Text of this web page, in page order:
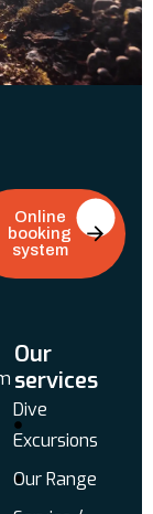
Online
booking
system
Our
services
Dive
Excursions
Our Range